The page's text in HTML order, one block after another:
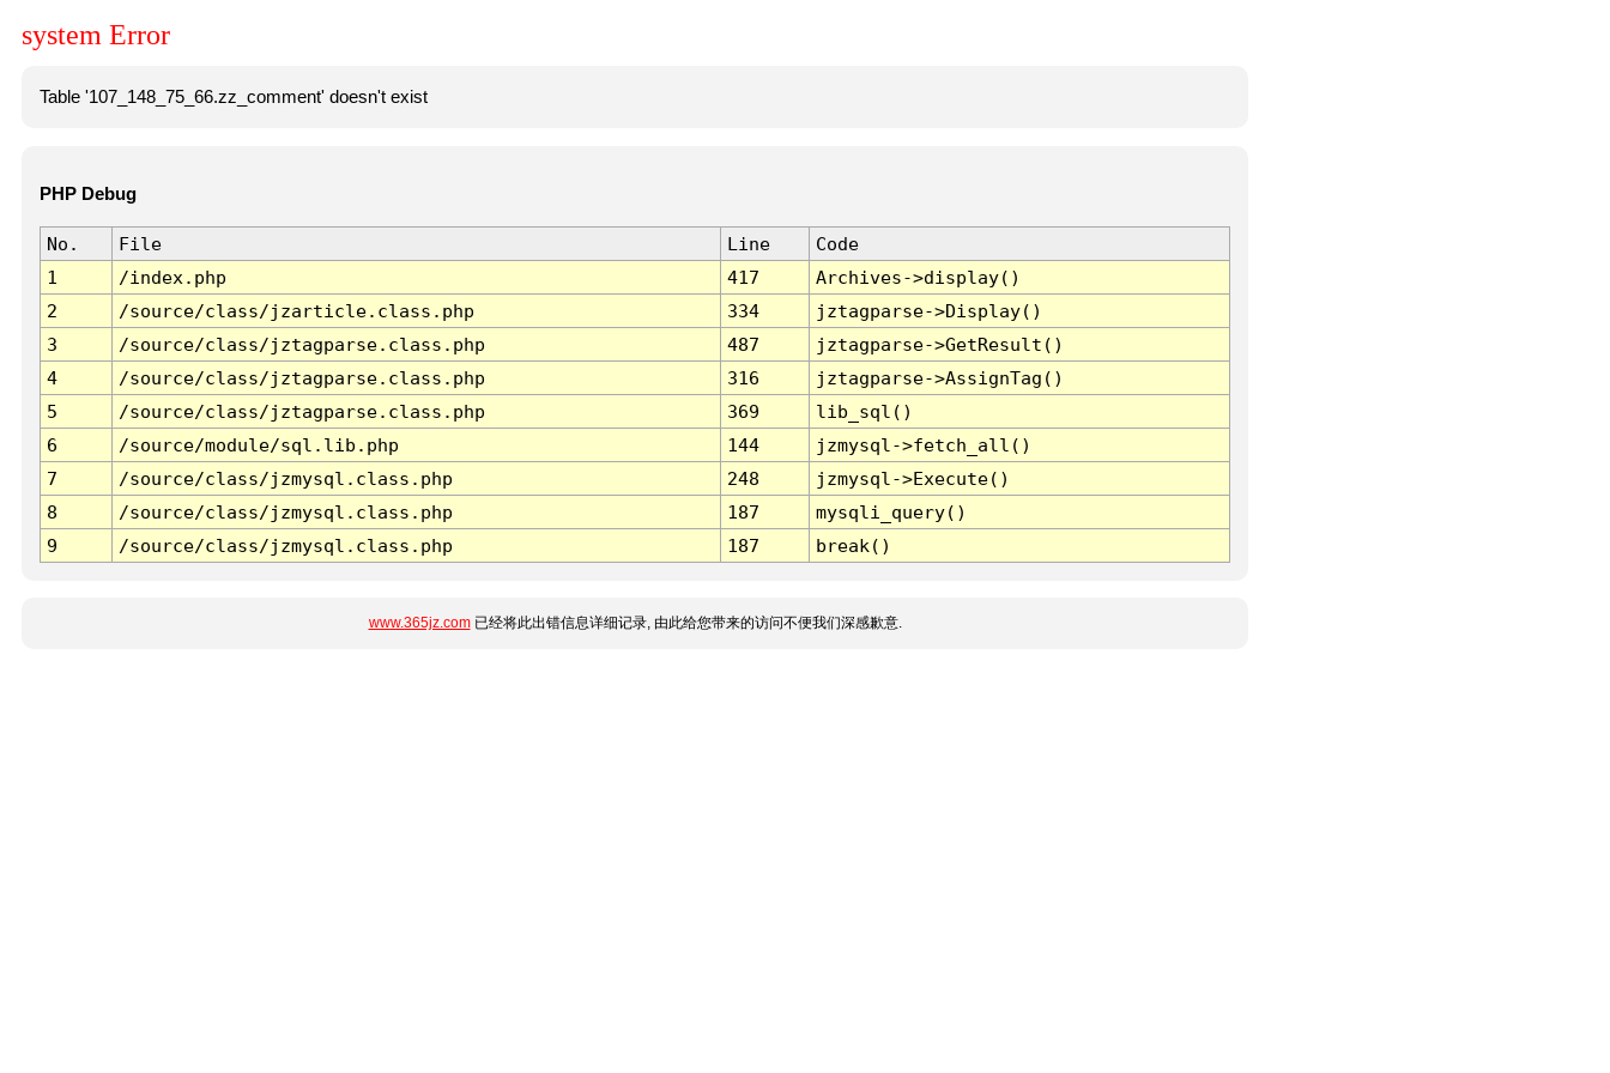
system Error
Table '107_148_75_66.zz_comment' doesn't exist
PHP Debug
No. File Line
Code
1
/index.php 417
Archives->display()
2
/source/class/jzarticle.class.php 334
jztagparse->Display()
3
/source/class/jztagparse.class.php 487
jztagparse->GetResult()
4
/source/class/jztagparse.class.php 316
jztagparse->AssignTag()
5
/source/class/jztagparse.class.php 369
lib_sql()
6
/source/module/sql.lib.php 144
jzmysql->fetch_all()
7
/source/class/jzmysql.class.php 248
jzmysql->Execute()
8
/source/class/jzmysql.class.php 187
mysqli_query()
9
/source/class/jzmysql.class.php 187 break()
www.365jz.com已经将此出错信息详细记录, 由此给您带来的访问不便我们深感歉意.